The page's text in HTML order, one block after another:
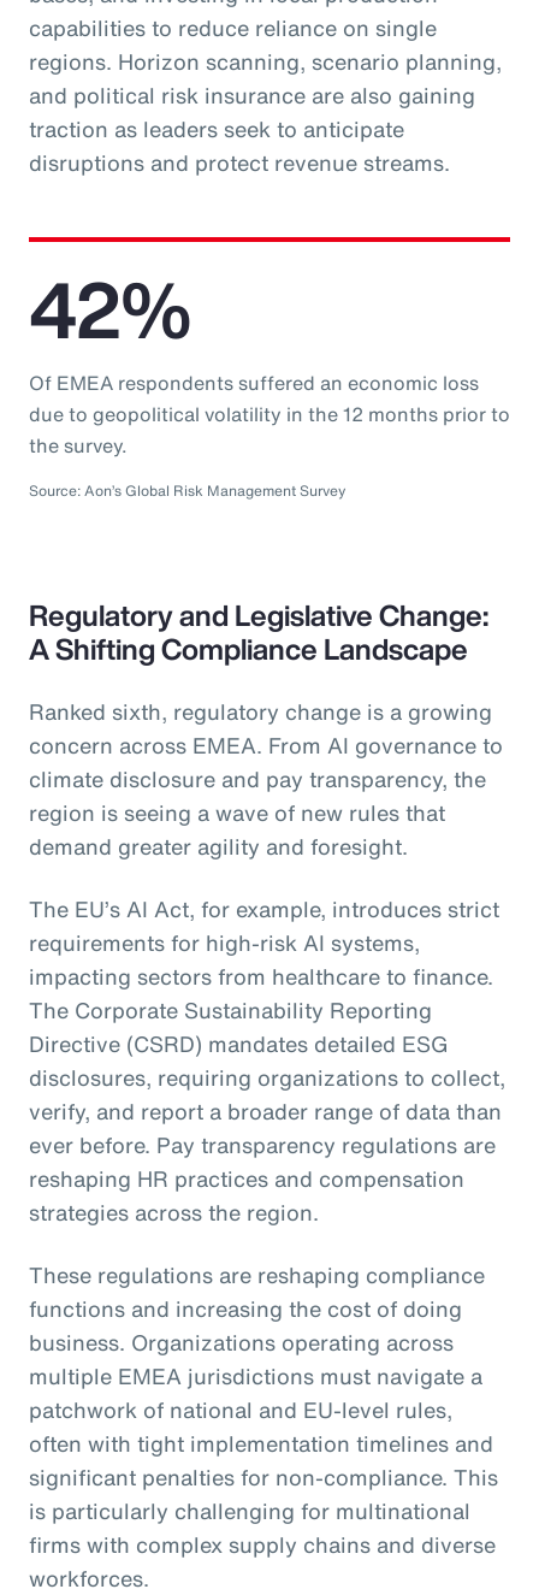
capabilities to reduce reliance on single
regions. Horizon scanning, scenario planning,
and political risk insurance are also gaining
traction as leaders seek to anticipate
disruptions and protect revenue streams.
42%
Of EMEA respondents suffered an economic loss
due to geopolitical volatility in the 12 months prior to
the survey.
Source: Aon’s Global Risk Management Survey
Regulatory and Legislative Change:
A Shifting Compliance Landscape
Ranked sixth, regulatory change is a growing
concern across EMEA. From AI governance to
climate disclosure and pay transparency, the
region is seeing a wave of new rules that
demand greater agility and foresight.
The EU’s AI Act, for example, introduces strict
requirements for high-risk AI systems,
impacting sectors from healthcare to finance.
The Corporate Sustainability Reporting
Directive (CSRD) mandates detailed ESG
disclosures, requiring organizations to collect,
verify, and report a broader range of data than
ever before. Pay transparency regulations are
reshaping HR practices and compensation
strategies across the region.
These regulations are reshaping compliance
functions and increasing the cost of doing
business. Organizations operating across
multiple EMEA jurisdictions must navigate a
patchwork of national and EU-level rules,
often with tight implementation timelines and
significant penalties for non-compliance. This
is particularly challenging for multinational
firms with complex supply chains and diverse
workforces.